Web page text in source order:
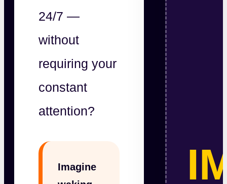
24/7 —
without
requiring your
constant
attention?
Imagine